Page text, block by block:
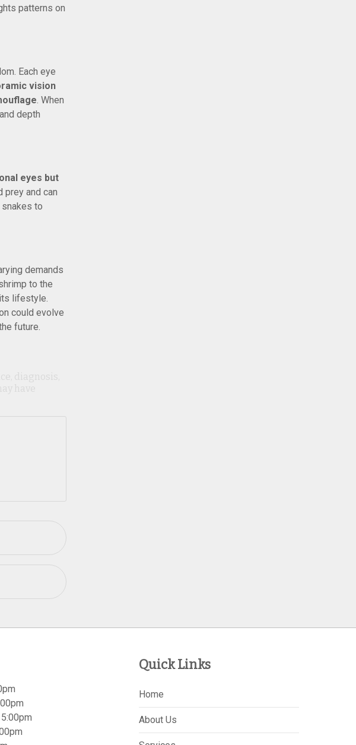
patterns on
Each eye
vision
. When
depth
eyes but
and can
to
demands
to the
lifestyle.
could evolve
future.
Quick Links
Home
About Us